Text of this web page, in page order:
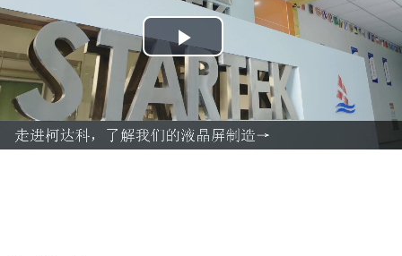
P
l
a